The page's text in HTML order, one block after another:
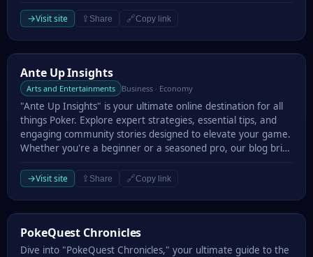
→Visit site ⇪ Share 🔗Copy link
Ante Up Insights
Ante Up Insights
Arts and Entertainments Business · Economy
"Ante Up Insights" is your ultimate online destination for all
things Poker. Explore expert strategies, essential tips, and
engaging community stories designed to elevate your game.
Whether you're a beginner or a seasoned pro, our blog bri…
→Visit site ⇪ Share 🔗Copy link
PokeQuest Chronicles
PokeQuest Chronicles
Dive into "PokeQuest Chronicles," your ultimate guide to the